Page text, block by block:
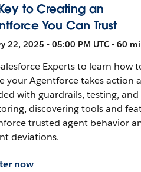
to Creating an
You Can Trust
22, 2025 • 05:00 PM UTC • 60
Experts to learn how
your Agentforce takes action
with guardrails, testing, and
discovering tools and
trusted agent behavior
deviations.
now